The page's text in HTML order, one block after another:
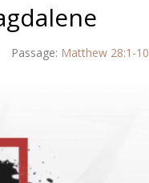
Passage: Matthew 28:1-10